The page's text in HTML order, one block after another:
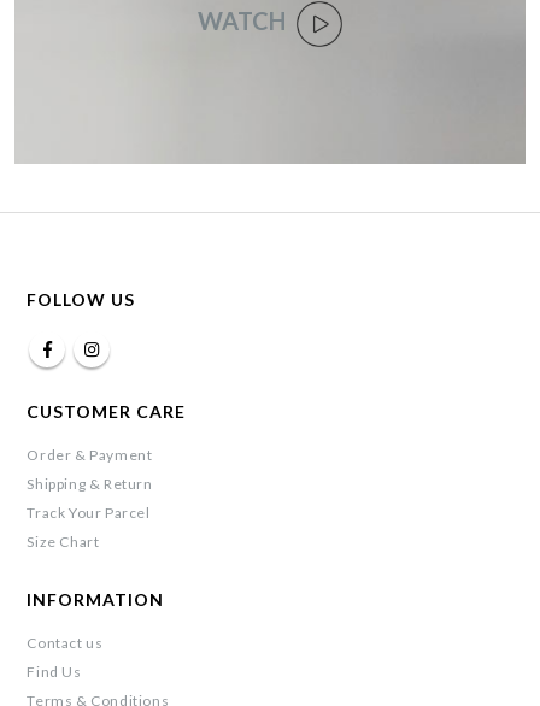
WATCH
FOLLOW US
CUSTOMER CARE
Order & Payment
Shipping & Return
Track Your Parcel
Size Chart
INFORMATION
Contact us
Find Us
Terms & Conditions